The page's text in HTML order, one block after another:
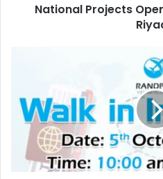
National Projects
Walk
Interview
Dubai